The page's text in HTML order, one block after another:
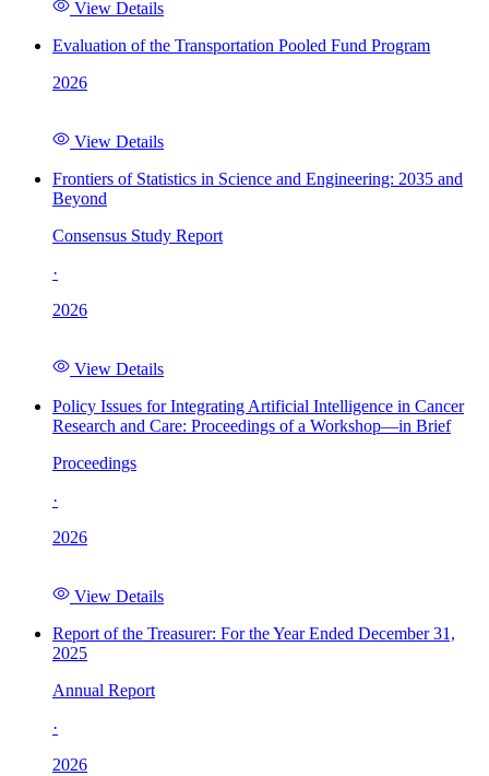
View Details
Evaluation of the Transportation Pooled Fund Program
2026
View Details
Frontiers of Statistics in Science and Engineering: 2035 and
Beyond
Consensus Study Report
·
2026
View Details
Policy Issues for Integrating Artificial Intelligence in Cancer
Research and Care: Proceedings of a Workshop—in Brief
Proceedings
·
2026
View Details
Report of the Treasurer: For the Year Ended December 31,
2025
Annual Report
·
2026